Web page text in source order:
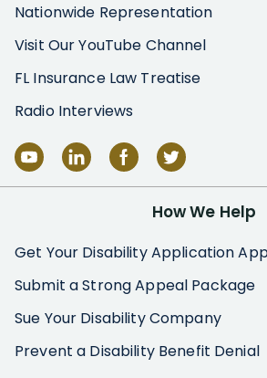
Nationwide Representation
Visit Our YouTube Channel
FL Insurance Law Treatise
Radio Interviews
How We Help
Get Your Disability Application
Submit a Strong Appeal Package
Sue Your Disability Company
Prevent a Disability Benefit Denial